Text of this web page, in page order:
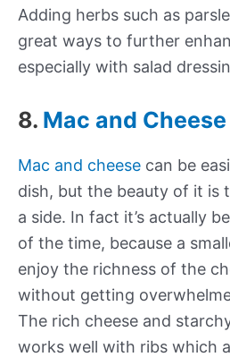
Adding herbs such as
great ways to further
especially with salad
8. Mac and Cheese
Mac and cheese can be
dish, but the beauty of it is
a side. In fact it’s actually
of the time, because a
enjoy the richness of the
without getting
The rich cheese and
works well with ribs which